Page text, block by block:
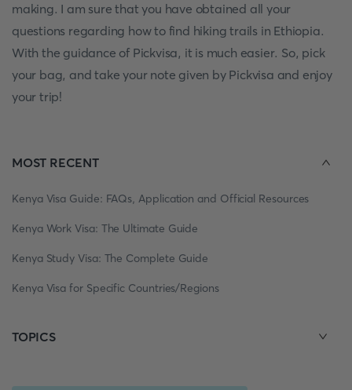
making. I am sure that you have obtained all your
questions regarding how to find hiking trails in Ethiopia.
With the guidance of Pickvisa, it is much easier. So, pick
your bag, and take your note given by Pickvisa and enjoy
your trip!
MOST RECENT
Kenya Visa Guide: FAQs, Application and Official Resources
Kenya Work Visa: The Ultimate Guide
Kenya Study Visa: The Complete Guide
Kenya Visa for Specific Countries/Regions
TOPICS